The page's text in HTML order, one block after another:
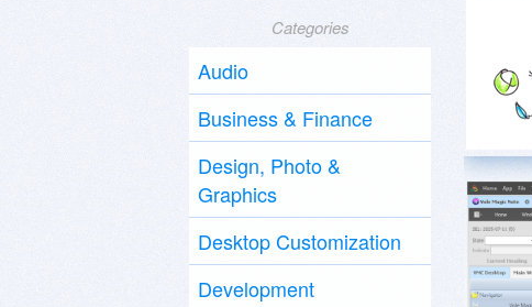
Categories
Audio
Business & Finance
Design, Photo &
Graphics
Desktop Customization
Development